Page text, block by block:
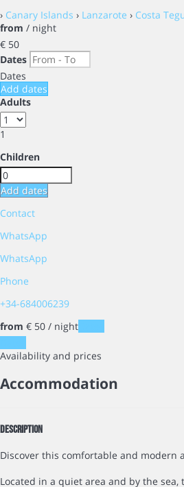
› Canary Islands › Lanzarote › Costa
from / night
€ 50
Dates
Dates
Add dates
Adults
1
Children
Add dates
Contact
WhatsApp
WhatsApp
Phone
+34-684006239
from € 50 / night
Availability and prices
Accommodation
Description
Discover this comfortable and modern
Located in a quiet area and by the